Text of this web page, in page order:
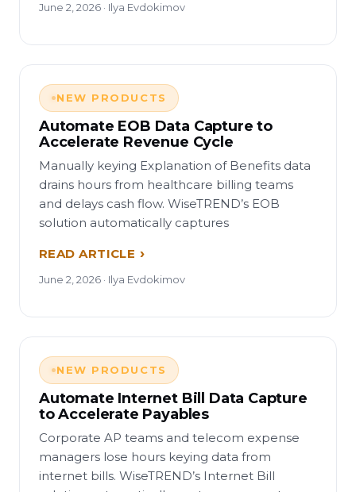
June 2, 2026 · Ilya Evdokimov
NEW PRODUCTS
Automate EOB Data Capture to
Accelerate Revenue Cycle
Manually keying Explanation of Benefits data
drains hours from healthcare billing teams
and delays cash flow. WiseTREND’s EOB
solution automatically captures
READ ARTICLE
June 2, 2026 · Ilya Evdokimov
NEW PRODUCTS
Automate Internet Bill Data Capture
to Accelerate Payables
Corporate AP teams and telecom expense
managers lose hours keying data from
internet bills. WiseTREND’s Internet Bill